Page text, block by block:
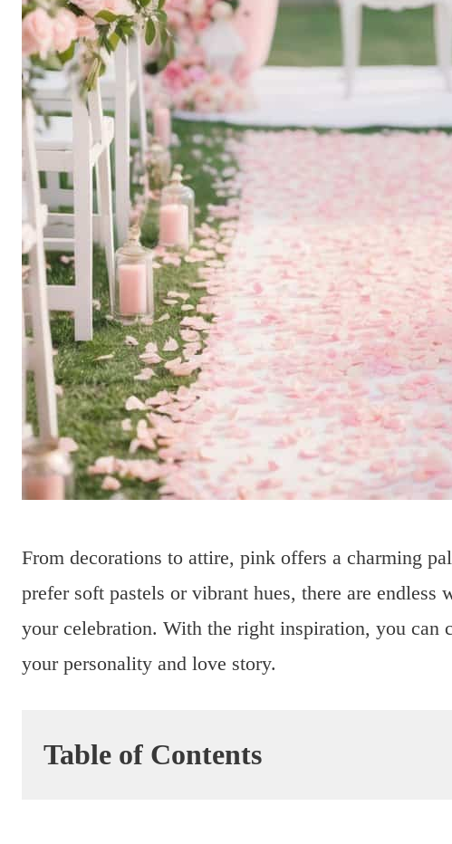
From decorations to attire, pink offers a charming
prefer soft pastels or vibrant hues, there are
your celebration. With the right inspiration, you can
your personality and love story.
Table of Contents